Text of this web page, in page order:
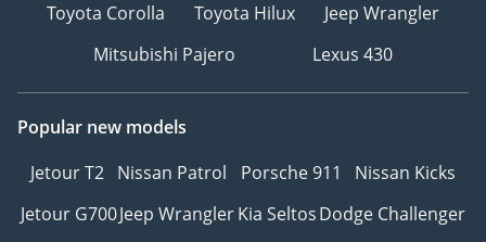
Toyota Corolla
Toyota Hilux
Jeep Wrangler
Mitsubishi Pajero
Lexus 430
Popular new models
Jetour T2 Nissan Patrol Porsche 911
Nissan Kicks
Jetour G700Jeep WranglerKia SeltosDodge Challenger